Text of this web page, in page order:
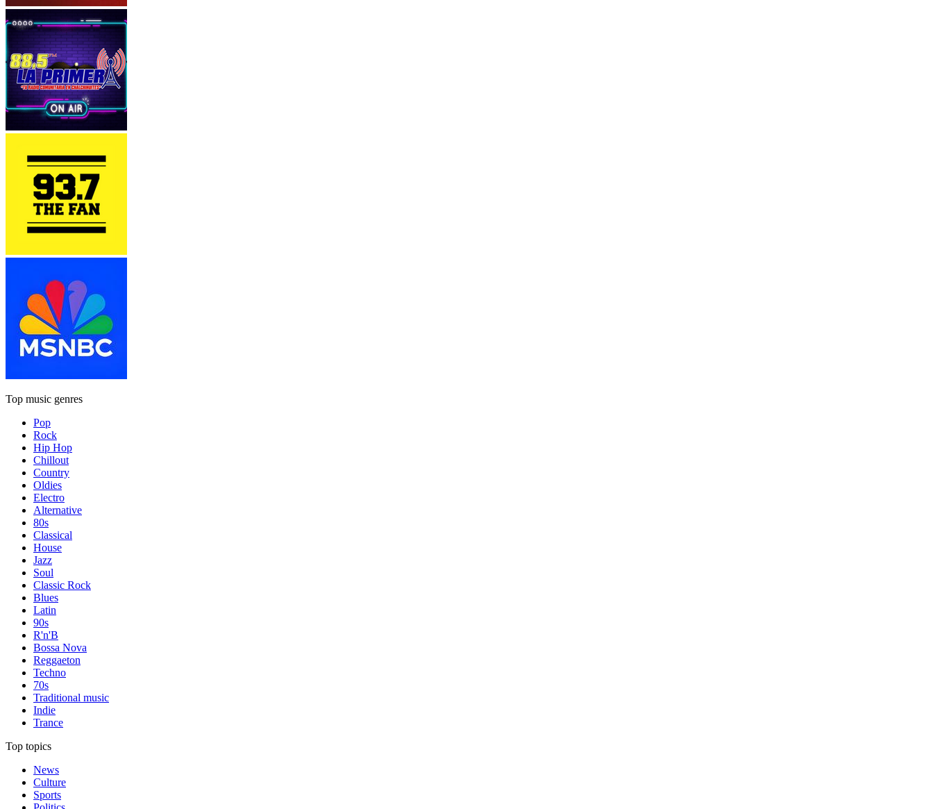
Top music genres
Pop
Rock
Hip Hop
Chillout
Country
Oldies
Electro
Alternative
80s
Classical
House
Jazz
Soul
Classic Rock
Blues
Latin
90s
R'n'B
Bossa Nova
Reggaeton
Techno
70s
Traditional music
Indie
Trance
Top topics
News
Culture
Sports